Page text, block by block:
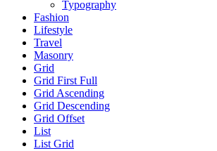
Typography
Fashion
Lifestyle
Travel
Masonry
Grid
Grid First Full
Grid Ascending
Grid Descending
Grid Offset
List
List Grid